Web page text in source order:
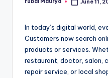
Posted
rubai Maurya June 11,
In today’s digital world,
Customers now search
products or services.
restaurant, doctor, salon,
repair service, or local